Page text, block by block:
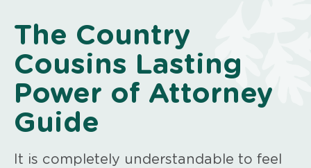
The Country
Cousins Lasting
Power of Attorney
Guide
It is completely understandable to feel